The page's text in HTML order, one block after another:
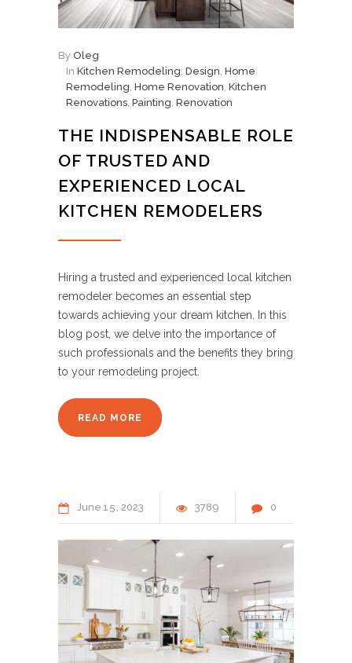
By Oleg
In Kitchen Remodeling Design Home
Remodeling Home Renovation Kitchen
Renovations Painting Renovation
THE INDISPENSABLE ROLE
OF TRUSTED AND
EXPERIENCED LOCAL
KITCHEN REMODELERS
Hiring a trusted and experienced local kitchen
remodeler becomes an essential step
towards achieving your dream kitchen. In this
blog post, we delve into the importance of
such professionals and the benefits they bring
to your remodeling project.
READ MORE
June 15 2023 3789 0